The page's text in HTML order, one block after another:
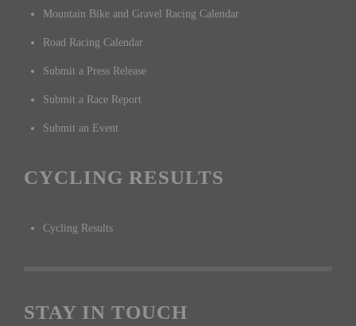
Mountain Bike and Gravel Racing Calendar
Road Racing Calendar
Submit a Press Release
Submit a Race Report
Submit an Event
CYCLING RESULTS
Cycling Results
STAY IN TOUCH